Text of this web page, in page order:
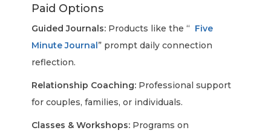
Paid Options
Guided Journals: Products like the “ Five
Minute Journal” prompt daily connection
reflection.
Relationship Coaching: Professional support
for couples, families, or individuals.
Classes & Workshops: Programs on